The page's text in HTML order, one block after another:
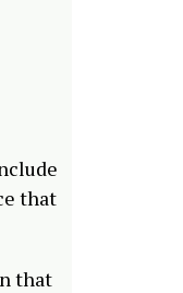
that
that